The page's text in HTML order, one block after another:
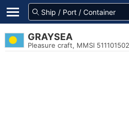
GRAYSEA
Pleasure craft, MMSI 511101502